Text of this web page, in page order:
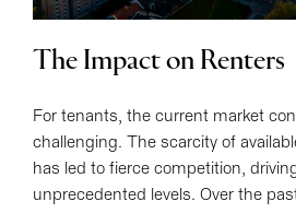
The Impact on Renters
For tenants, the current market
challenging. The scarcity of
has led to fierce competition,
unprecedented levels. Over the